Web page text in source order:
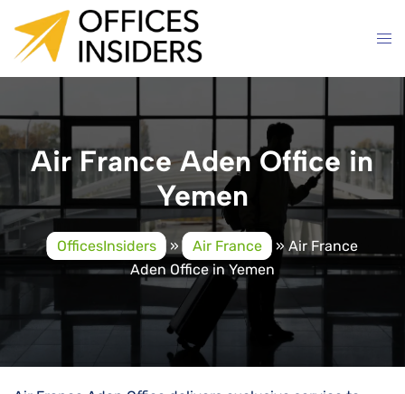
content
Air France Aden Office in
Yemen
OfficesInsiders » Air France »Air France
Aden Office in Yemen